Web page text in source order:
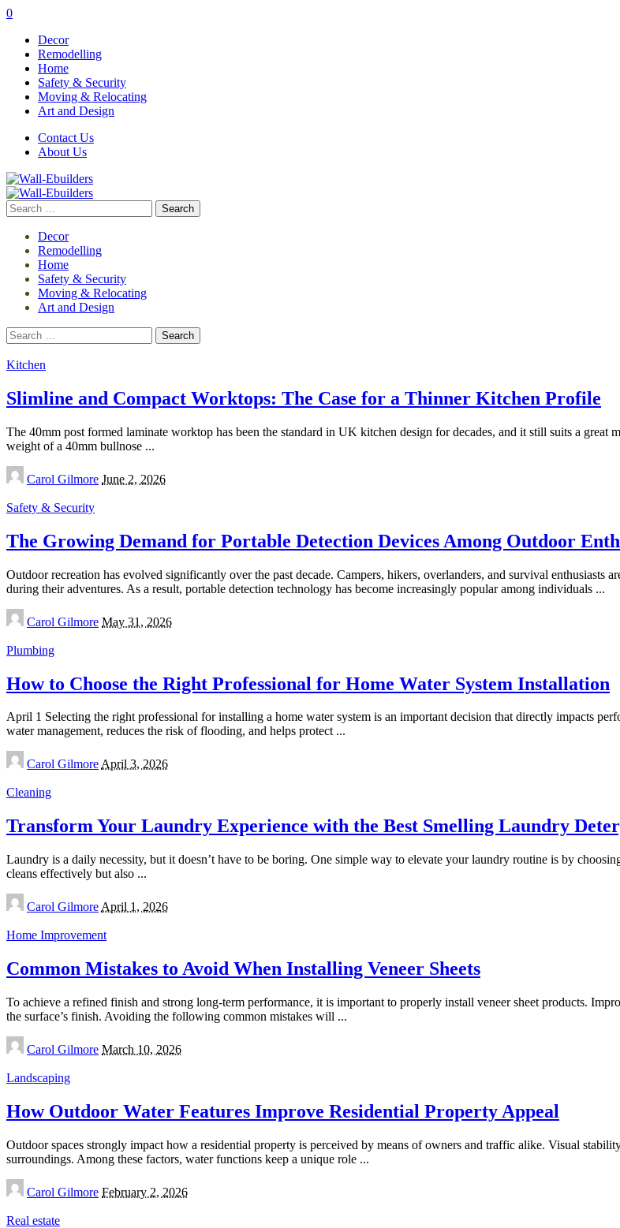
0
Decor
Remodelling
Home
Safety & Security
Moving & Relocating
Art and Design
Contact Us
About Us
Search
for:
Decor
Remodelling
Home
Safety & Security
Moving & Relocating
Art and Design
Search
for:
Kitchen
Slimline and Compact Worktops: The Case for a Thinner Kitchen Profile
The 40mm post formed laminate worktop has been the standard in UK kitchen design for decades, and it still suits a
weight of a 40mm bullnose ...
Posted
by
Carol Gilmore June 2, 2026
Safety & Security
The Growing Demand for Portable Detection Devices Among Outdoor
Outdoor recreation has evolved significantly over the past decade. Campers, hikers, overlanders, and survival enthusiasts
during their adventures. As a result, portable detection technology has become increasingly popular among individuals ...
Posted
by
Carol Gilmore May 31, 2026
Plumbing
How to Choose the Right Professional for Home Water System Installation
April 1 Selecting the right professional for installing a home water system is an important decision that directly impacts
water management, reduces the risk of flooding, and helps protect ...
Posted
by
Carol GilmoreApril 3, 2026
Cleaning
Transform Your Laundry Experience with the Best Smelling Laundry
Laundry is a daily necessity, but it doesn’t have to be boring. One simple way to elevate your laundry routine is by
cleans effectively but also ...
Posted
by
Carol Gilmore April 1, 2026
Home Improvement
Common Mistakes to Avoid When Installing Veneer Sheets
To achieve a refined finish and strong long-term performance, it is important to properly install veneer sheet products.
the surface’s finish. Avoiding the following common mistakes will ...
Posted
by
Carol Gilmore March 10, 2026
Landscaping
How Outdoor Water Features Improve Residential Property Appeal
Outdoor spaces strongly impact how a residential property is perceived by means of owners and traffic alike. Visual
surroundings. Among these factors, water functions keep a unique role ...
Posted
by
Carol Gilmore February 2, 2026
Real estate